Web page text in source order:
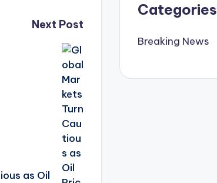
Next Post
as Oil
Categories
Breaking News